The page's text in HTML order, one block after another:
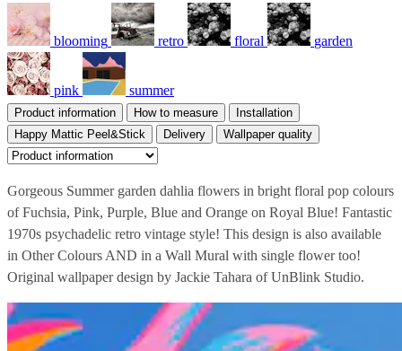
blooming retro floral garden
pink summer
Product information How to measure
Installation
Happy Mattic Peel&Stick
Delivery Wallpaper quality
Gorgeous Summer garden dahlia flowers in bright floral pop colours
of Fuchsia, Pink, Purple, Blue and Orange on Royal Blue! Fantastic
1970s psychadelic retro vintage style! This design is also available
in Other Colours AND in a Wall Mural with single flower too!
Original wallpaper design by Jackie Tahara of UnBlink Studio.